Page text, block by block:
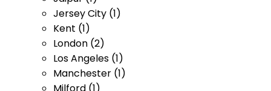
Jersey City (1)
Kent (1)
London (2)
Los Angeles (1)
Manchester (1)
Milford (1)